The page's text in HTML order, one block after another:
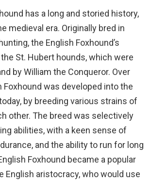
has a long and storied history,
medieval era. Originally bred in
the English Foxhound’s
St. Hubert hounds, which were
by William the Conqueror. Over
Foxhound was developed into the
by breeding various strains of
other. The breed was selectively
abilities, with a keen sense of
and the ability to run for long
Foxhound became a popular
English aristocracy, who would use